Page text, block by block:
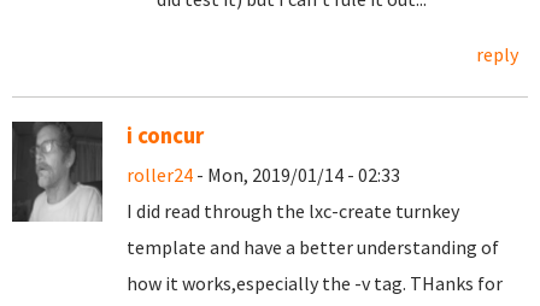
reply
i concur
roller24 - Mon, 2019/01/14 - 02:33
I did read through the lxc-create turnkey
template and have a better understanding of
how it works,especially the -v tag. THanks for